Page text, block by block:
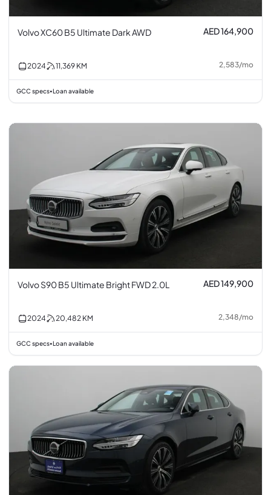
Volvo XC60 B5 Ultimate Dark AWD AED 164,900
2024 11,369 KM 2,583/mo
GCC specs• Loan available
Volvo S90 B5 Ultimate Bright FWD 2.0L AED 149,900
2024 20,482 KM 2,348/mo
GCC specs• Loan available